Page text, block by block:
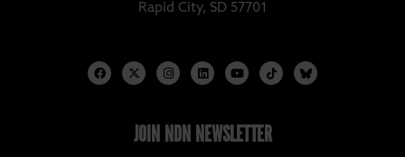
Rapid City, SD 57701
JOIN NDN NEWSLETTER